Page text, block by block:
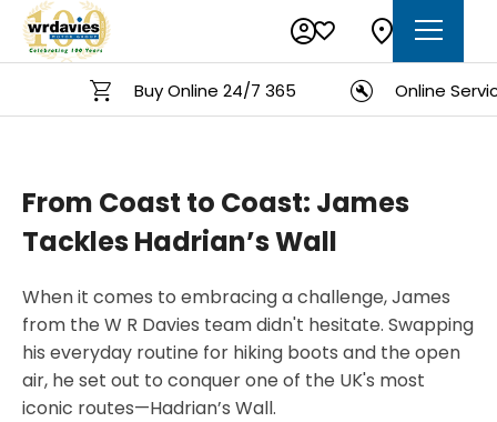
Buy Online 24/7 365 Online
From Coast to Coast: James
Tackles Hadrian’s Wall
When it comes to embracing a challenge, James
from the W R Davies team didn't hesitate. Swapping
his everyday routine for hiking boots and the open
air, he set out to conquer one of the UK's most
iconic routes—Hadrian’s Wall.